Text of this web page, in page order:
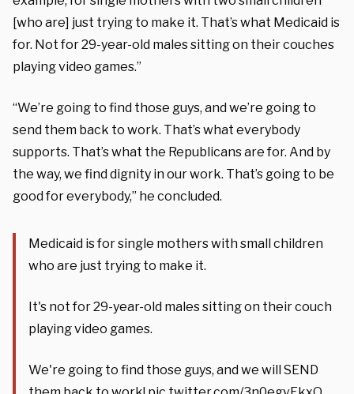
[who are] just trying to make it. That’s what Medicaid is
for. Not for 29-year-old males sitting on their couches
playing video games.”
“We’re going to find those guys, and we’re going to
send them back to work. That’s what everybody
supports. That’s what the Republicans are for. And by
the way, we find dignity in our work. That’s going to be
good for everybody,” he concluded.
Medicaid is for single mothers with small children
who are just trying to make it.
It's not for 29-year-old males sitting on their couch
playing video games.
We're going to find those guys, and we will SEND